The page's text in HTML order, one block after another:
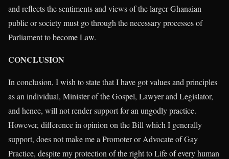
and reflects the sentiments and views of the larger Ghanaian
public or society must go through the necessary processes of
Parliament to become Law.
CONCLUSION
In conclusion, I wish to state that I have got values and principles
as an individual, Minister of the Gospel, Lawyer and Legislator,
and hence, will not render support for an ungodly practice.
However, difference in opinion on the Bill which I generally
support, does not make me a Promoter or Advocate of Gay
Practice, despite my protection of the right to Life of every human